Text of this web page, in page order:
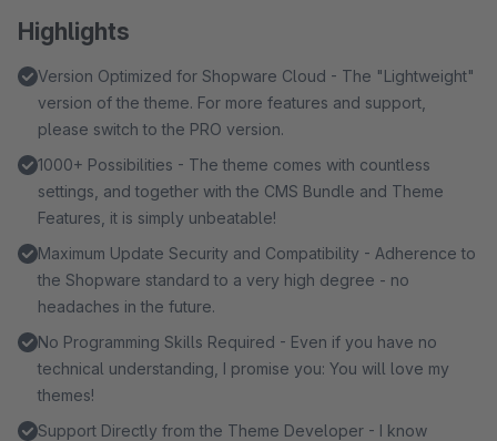
Highlights
Version Optimized for Shopware Cloud - The "Lightweight"
version of the theme. For more features and support,
please switch to the PRO version.
1000+ Possibilities - The theme comes with countless
settings, and together with the CMS Bundle and Theme
Features, it is simply unbeatable!
Maximum Update Security and Compatibility - Adherence to
the Shopware standard to a very high degree - no
headaches in the future.
No Programming Skills Required - Even if you have no
technical understanding, I promise you: You will love my
themes!
Support Directly from the Theme Developer - I know